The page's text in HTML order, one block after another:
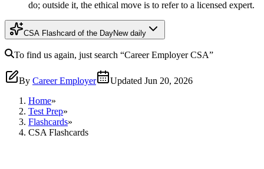
do; outside it, the ethical move is to refer to a licensed expert.
CSA Flashcard of the DayNew daily
To find us again, just search “Career EmployerCSA”
By Career Employer Updated Jun 20, 2026
Home»
Test Prep»
Flashcards»
CSA Flashcards